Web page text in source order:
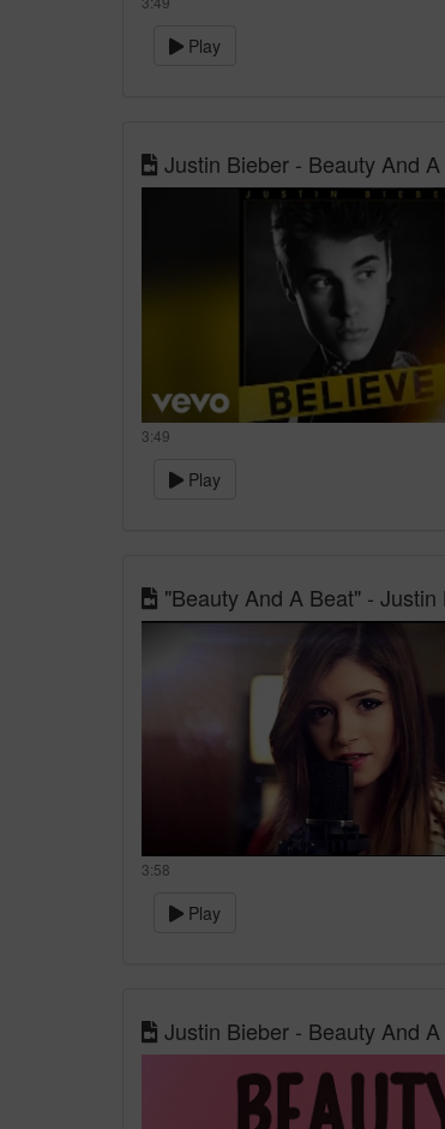
Play
Justin Bieber - Beauty And
3:49
Play
"Beauty And A Beat" -
3:58
Play
Justin Bieber - Beauty And